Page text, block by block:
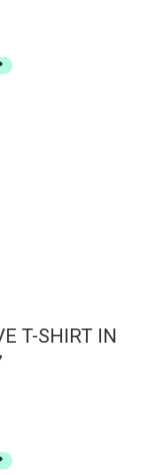
T-SHIRT IN